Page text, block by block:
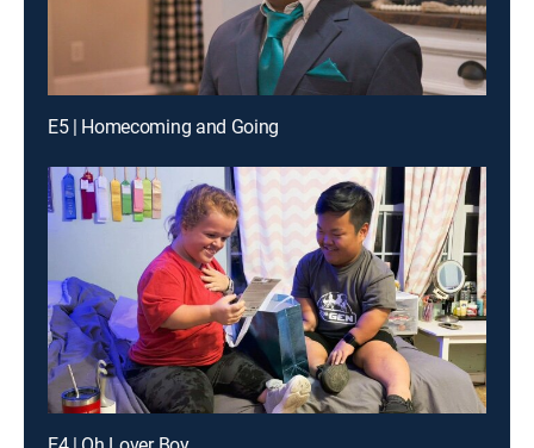
E5 | Homecoming and Going